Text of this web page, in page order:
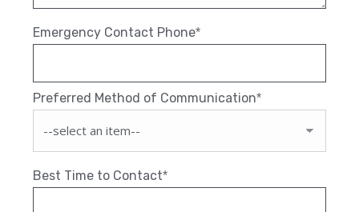
Emergency Contact Phone*
Preferred Method of Communication*
Best Time to Contact*